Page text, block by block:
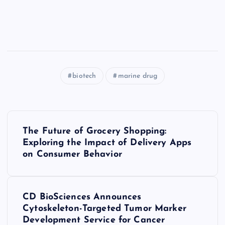
biotech marine drug
The Future of Grocery Shopping:
Exploring the Impact of Delivery Apps
on Consumer Behavior
CD BioSciences Announces
Cytoskeleton-Targeted Tumor Marker
Development Service for Cancer